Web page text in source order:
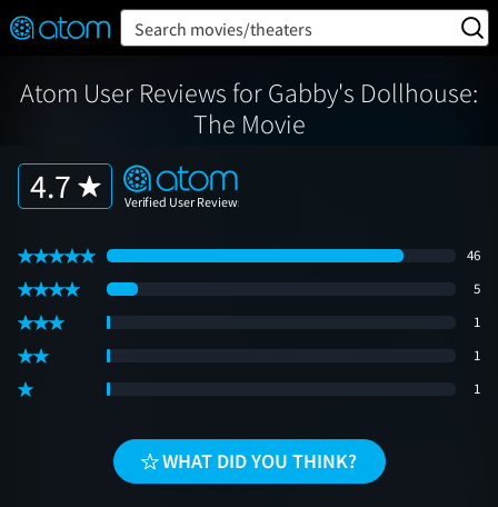
Verified User Reviews
👍
❤️ Snap
OFF
ON Search movies/theaters
Atom User Reviews for Gabby's Dollhouse:
The Movie
4.7
46
5
1
1
1
WHAT DID YOU THINK?